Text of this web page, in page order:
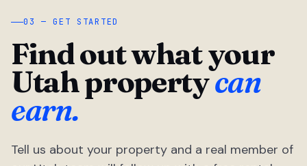
03 — GET STARTED
Find out what your
Utah propertycan
earn.
Tell us about your property and a real member of